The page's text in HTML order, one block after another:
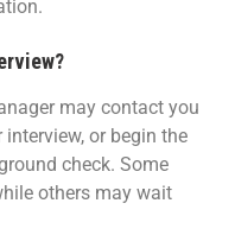
may contact you
or begin the
check. Some
others may wait